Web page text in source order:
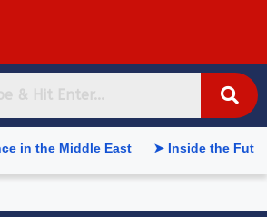
East ➤ Inside the Future of